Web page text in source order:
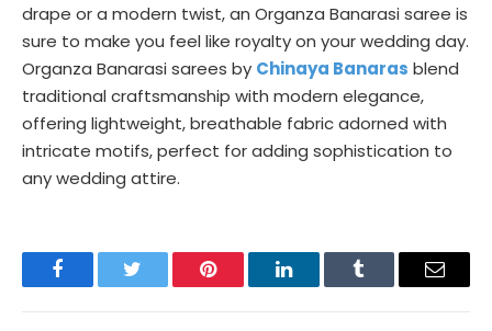
drape or a modern twist, an Organza Banarasi saree is
sure to make you feel like royalty on your wedding day.
Organza Banarasi sarees by Chinaya Banaras blend
traditional craftsmanship with modern elegance,
offering lightweight, breathable fabric adorned with
intricate motifs, perfect for adding sophistication to
any wedding attire.
FacebookTwitter Pinterest LinkedInTumblr Email